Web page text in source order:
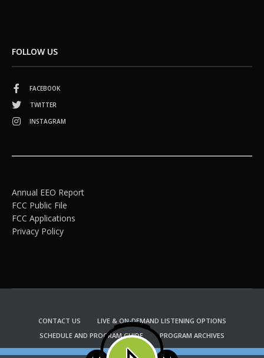
FOLLOW US
FACEBOOK
TWITTER
INSTAGRAM
Annual EEO Report
FCC Public File
FCC Applications
Privacy Policy
CONTACT US
LIVE & ON-DEMAND LISTENING OPTIONS
SCHEDULE AND PROGRAM GUIDE
PROGRAM ARCHIVES
EMAIL NEWSLETTER SIGNUP
CHURCH BULLETIN INFORMATION